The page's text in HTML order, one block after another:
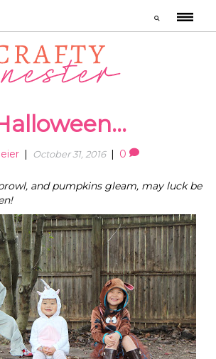
October 31, 2016 0
and pumpkins gleam, may luck be